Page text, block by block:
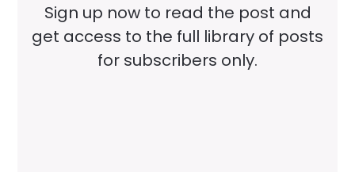
Sign up now to read the post and
get access to the full library of posts
for subscribers only.